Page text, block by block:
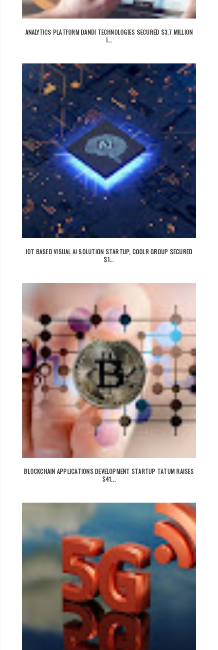
ANALYTICS PLATFORM DANDI TECHNOLOGIES SECURED $3.7 MILLION
I...
IOT BASED VISUAL AI SOLUTION STARTUP, COOLR GROUP SECURED
$1...
BLOCKCHAIN APPLICATIONS DEVELOPMENT STARTUP TATUM RAISES
$41...